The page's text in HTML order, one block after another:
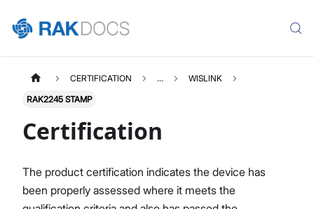
CERTIFICATION ... WISLINK
RAK2245 STAMP
Certification
The product certification indicates the device has
been properly assessed where it meets the